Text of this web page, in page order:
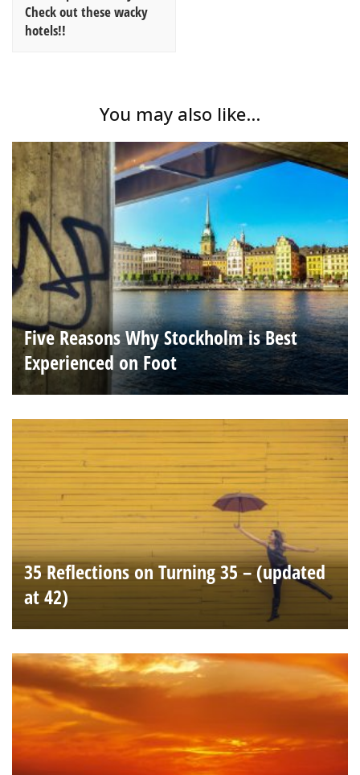
Check out these wacky
hotels!!
You may also like...
Five Reasons Why Stockholm is Best
Experienced on Foot
35 Reflections on Turning 35 – (updated
at 42)